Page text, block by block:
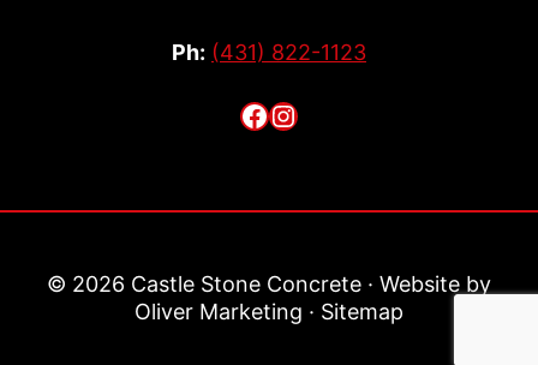
Ph: (431) 822-1123
Facebook
Instagram
© 2026 Castle Stone Concrete · Website by
Oliver Marketing · Sitemap